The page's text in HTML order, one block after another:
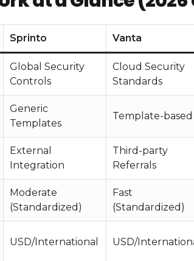
Sprinto Vanta
Global Security
Controls
Cloud Security
Standards
Generic
Templates
Template-based
External
Integration
Third-party
Referrals
Moderate
(Standardized)
Fast
(Standardized)
USD/International USD/